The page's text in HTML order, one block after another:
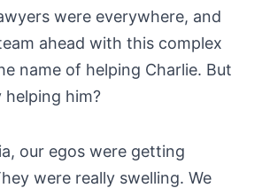
were everywhere, and
ahead with this complex
name of helping Charlie. But
helping him?
our egos were getting
were really swelling. We